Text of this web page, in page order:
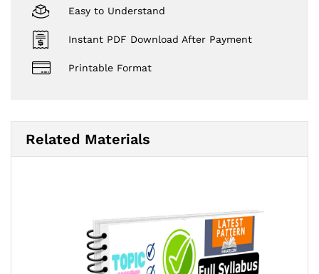
Easy to Understand
Instant PDF Download After Payment
Printable Format
Related Materials